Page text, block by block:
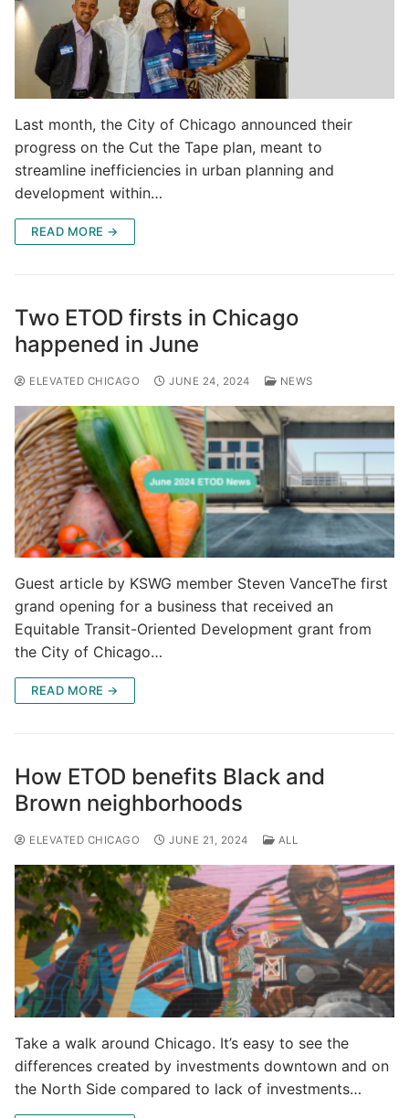
Last month, the City of Chicago announced their
progress on the Cut the Tape plan, meant to
streamline inefficiencies in urban planning and
development within…
READ MORE →
Two ETOD firsts in Chicago
happened in June
ELEVATED CHICAGO JUNE 24, 2024 NEWS
Guest article by KSWG member Steven VanceThe first
grand opening for a business that received an
Equitable Transit-Oriented Development grant from
the City of Chicago…
READ MORE →
How ETOD benefits Black and
Brown neighborhoods
ELEVATED CHICAGO JUNE 21, 2024 ALL
Take a walk around Chicago. It’s easy to see the
differences created by investments downtown and on
the North Side compared to lack of investments…